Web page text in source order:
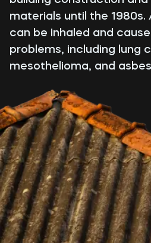
materials until the
can be inhaled and
problems, including lung
mesothelioma, and